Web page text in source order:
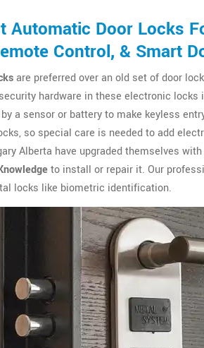
Automatic Door Locks
Control, & Smart
are preferred over an old set of door
hardware in these electronic
a sensor or battery to make keyless
so special care is needed to add
Alberta have upgraded themselves
to install or repair it. Our
locks like biometric identification.